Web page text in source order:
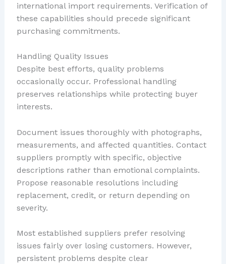
international import requirements. Verification of
these capabilities should precede significant
purchasing commitments.
Handling Quality Issues
Despite best efforts, quality problems
occasionally occur. Professional handling
preserves relationships while protecting buyer
interests.
Document issues thoroughly with photographs,
measurements, and affected quantities. Contact
suppliers promptly with specific, objective
descriptions rather than emotional complaints.
Propose reasonable resolutions including
replacement, credit, or return depending on
severity.
Most established suppliers prefer resolving
issues fairly over losing customers. However,
persistent problems despite clear